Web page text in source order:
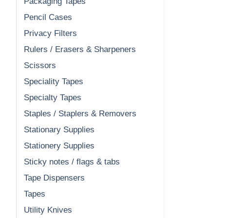
Pencil Cases
Privacy Filters
Rulers / Erasers & Sharpeners
Scissors
Speciality Tapes
Specialty Tapes
Staples / Staplers & Removers
Stationary Supplies
Stationery Supplies
Sticky notes / flags & tabs
Tape Dispensers
Tapes
Utility Knives